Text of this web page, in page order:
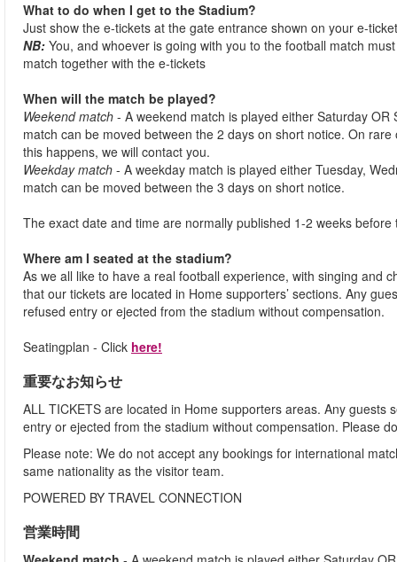
What to do when I get to the Stadium?
Just show the e-tickets at the gate entrance shown on your e-
NB: You, and whoever is going with you to the football match
match together with the e-tickets
When will the match be played?
Weekend match - A weekend match is played either Saturday
match can be moved between the 2 days on short notice. On
this happens, we will contact you.
Weekday match - A weekday match is played either Tuesday,
match can be moved between the 3 days on short notice.
The exact date and time are normally published 1-2 weeks
Where am I seated at the stadium?
As we all like to have a real football experience, with singing and
that our tickets are located in Home supporters’ sections. Any
refused entry or ejected from the stadium without compensation.
Seatingplan - Click here!
重要なお知らせ
ALL TICKETS are located in Home supporters areas. Any
entry or ejected from the stadium without compensation. Please
Please note: We do not accept any bookings for international
same nationality as the visitor team.
POWERED BY TRAVEL CONNECTION
営業時間